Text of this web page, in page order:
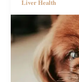
Liver Health